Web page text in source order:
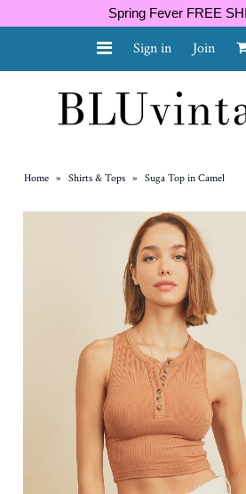
Spring Fever FREE
Sign in Join
Home » Shirts & Tops » Suga Top in Camel